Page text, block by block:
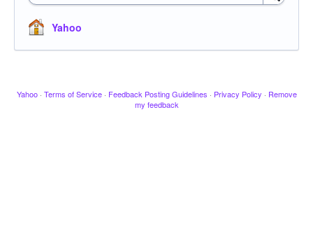
Yahoo
Yahoo · Terms of Service · Feedback Posting Guidelines · Privacy Policy · Remove
my feedback